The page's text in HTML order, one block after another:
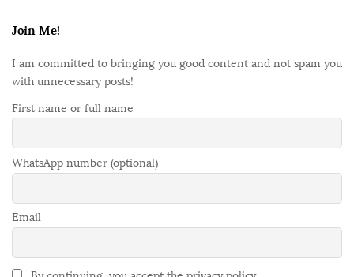
Join Me!
I am committed to bringing you good content and not spam you
with unnecessary posts!
First name or full name
WhatsApp number (optional)
Email